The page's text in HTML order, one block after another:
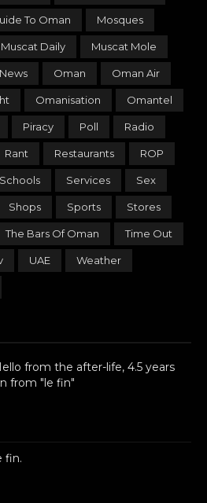
To Oman Mosques
Muscat Daily Muscat Mole
News Oman Oman Air
Omanisation Omantel
Piracy Poll Radio
Rant Restaurants ROP
Schools Services Sex
Shops Sports Stores
The Bars Of Oman Time Out
UAE Weather
from the after-life, 4.5 years
from "le fin"
fin.